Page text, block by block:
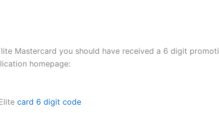
Mastercard you should have received a 6 digit
homepage:
card 6 digit code